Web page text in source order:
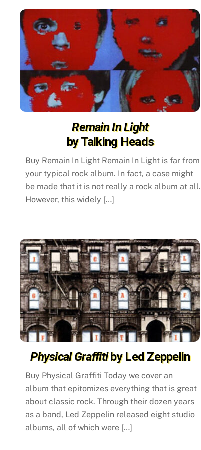
Remain In Light
by Talking Heads
Buy Remain In Light Remain In Light is far from
your typical rock album. In fact, a case might
be made that it is not really a rock album at all.
However, this widely […]
Physical Graffitiby Led Zeppelin
Buy Physical Graffiti Today we cover an
album that epitomizes everything that is great
about classic rock. Through their dozen years
as a band, Led Zeppelin released eight studio
albums, all of which were […]